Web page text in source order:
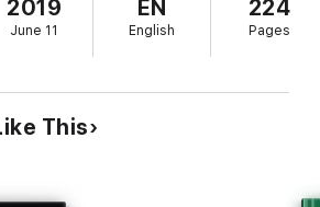
begins to change in the most
soon discovers that the town isn't just
the truth is more exciting that she
could be the secret to saving her
the root of magic could lead them to
2019
June 11
EN
English
224
Pages
This